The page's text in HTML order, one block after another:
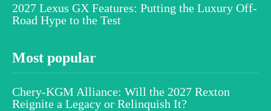
2027 Lexus GX Features: Putting the Luxury Off-
Road Hype to the Test
Most popular
Chery-KGM Alliance: Will the 2027 Rexton
Reignite a Legacy or Relinquish It?